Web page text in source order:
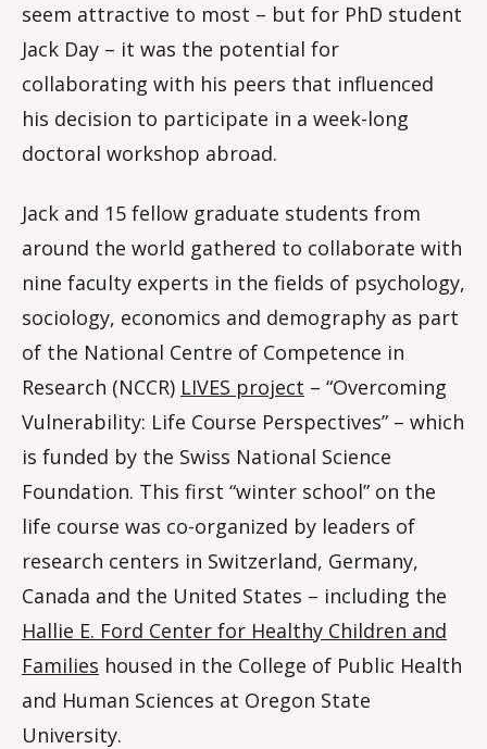
seem attractive to most – but for PhD student
Jack Day – it was the potential for
collaborating with his peers that influenced
his decision to participate in a week-long
doctoral workshop abroad.
Jack and 15 fellow graduate students from
around the world gathered to collaborate with
nine faculty experts in the fields of psychology,
sociology, economics and demography as part
of the National Centre of Competence in
Research (NCCR) LIVES project – “Overcoming
Vulnerability: Life Course Perspectives” – which
is funded by the Swiss National Science
Foundation. This first “winter school” on the
life course was co-organized by leaders of
research centers in Switzerland, Germany,
Canada and the United States – including the
Hallie E. Ford Center for Healthy Children and
Families housed in the College of Public Health
and Human Sciences at Oregon State
University.